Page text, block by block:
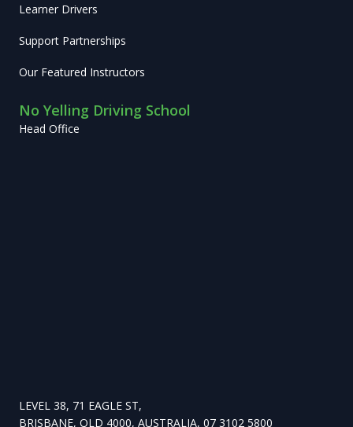
Learner Drivers
Support Partnerships
Our Featured Instructors
No Yelling Driving School
Head Office
LEVEL 38, 71 EAGLE ST,
BRISBANE, QLD 4000, AUSTRALIA, 07 3102 5800